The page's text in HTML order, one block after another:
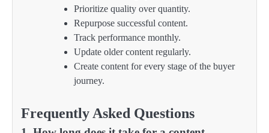
Prioritize quality over quantity.
Repurpose successful content.
Track performance monthly.
Update older content regularly.
Create content for every stage of the buyer
journey.
Frequently Asked Questions